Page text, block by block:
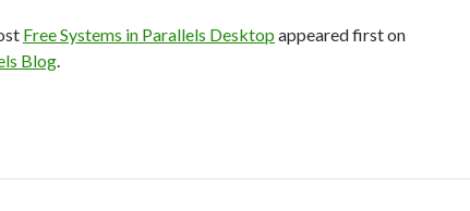
Free Systems in Parallels Desktop appeared first on
Blog.